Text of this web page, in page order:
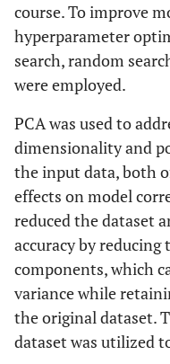
course. To improve
hyperparameter
search, random
were employed.
PCA was used to
dimensionality and
the input data, both
effects on model
reduced the dataset
accuracy by
components, which
variance while
the original dataset.
dataset was utilized